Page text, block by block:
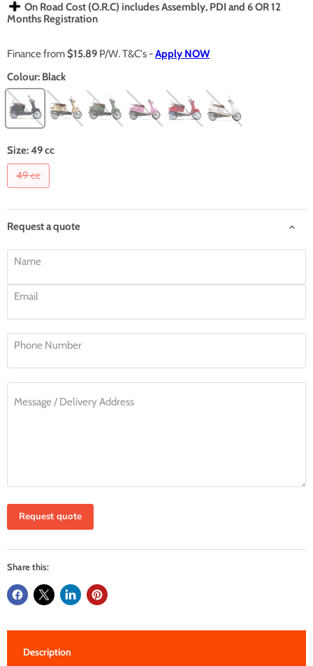
On Road Cost (O.R.C) includes Assembly, PDI and 6 OR 12
Months Registration
Finance from$15.89 P/W. T&C's -Apply NOW
Colour: Black
Size:49 cc
49 cc
Request a quote
Name
Email
Phone Number
Message / Delivery Address
Request quote
Share this:
Description